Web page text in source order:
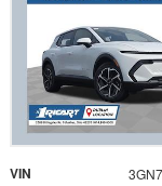
VIN